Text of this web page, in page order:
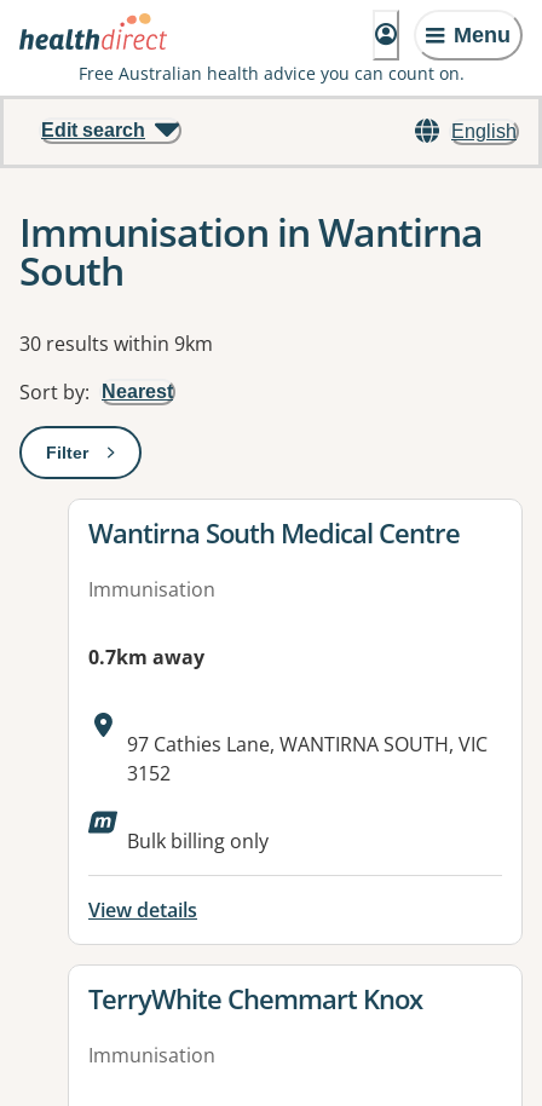
Menu
Free Australian health advice you can count on.
English
Edit search
Immunisation in Wantirna
South
Results
30 results within 9km
Sort by: Nearest
Filter: This will open a modal to apply one or more filters
View details for
Wantirna South Medical Centre
Immunisation
0.7km away
Address:
97 Cathies Lane, WANTIRNA SOUTH, VIC
3152
Bulk billing only
View details
View details for
TerryWhite Chemmart Knox
Immunisation